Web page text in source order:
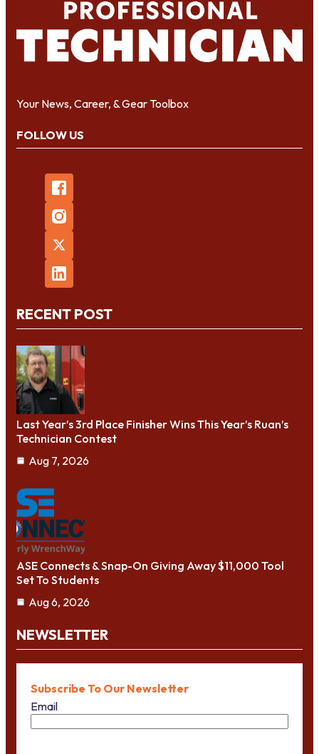
Your News, Career, & Gear Toolbox
FOLLOW US
RECENT POST
Last Year’s 3rd Place Finisher Wins This Year’s Ruan’s
Technician Contest
Aug 7, 2026
ASE Connects & Snap-On Giving Away $11,000 Tool
Set To Students
Aug 6, 2026
NEWSLETTER
Subscribe To Our Newsletter
Email